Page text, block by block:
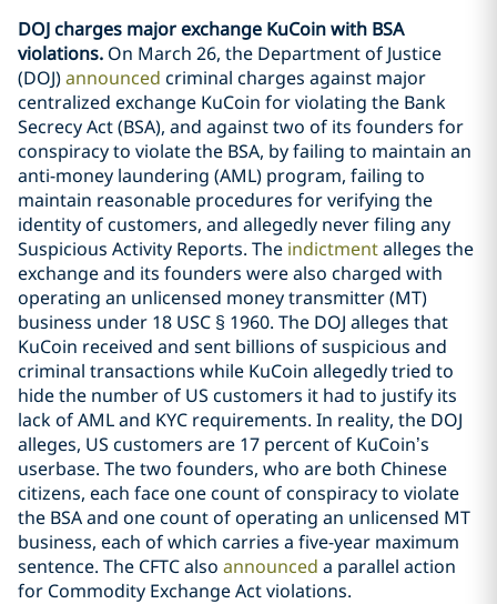
DOJ charges major exchange KuCoin with BSA
violations. On March 26, the Department of Justice
(DOJ)announced criminal charges against major
centralized exchange KuCoin for violating the Bank
Secrecy Act (BSA), and against two of its founders for
conspiracy to violate the BSA, by failing to maintain an
anti-money laundering (AML) program, failing to
maintain reasonable procedures for verifying the
identity of customers, and allegedly never filing any
Suspicious Activity Reports. The indictmentalleges the
exchange and its founders were also charged with
operating an unlicensed money transmitter (MT)
business under 18 USC § 1960. The DOJ alleges that
KuCoin received and sent billions of suspicious and
criminal transactions while KuCoin allegedly tried to
hide the number of US customers it had to justify its
lack of AML and KYC requirements. In reality, the DOJ
alleges, US customers are 17 percent of KuCoin’s
userbase. The two founders, who are both Chinese
citizens, each face one count of conspiracy to violate
the BSA and one count of operating an unlicensed MT
business, each of which carries a five-year maximum
sentence. The CFTC also announced a parallel action
for Commodity Exchange Act violations.